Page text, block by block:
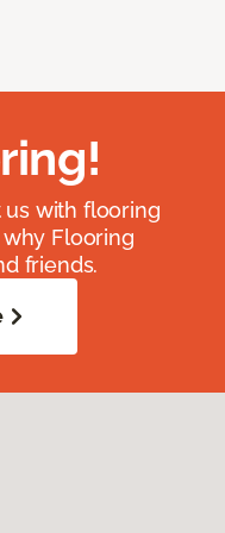
with flooring
Flooring
friends.